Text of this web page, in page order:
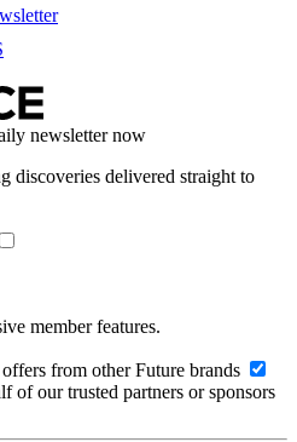
newsletter now
discoveries delivered straight to
member features.
from other Future brands
of our trusted partners or sponsors